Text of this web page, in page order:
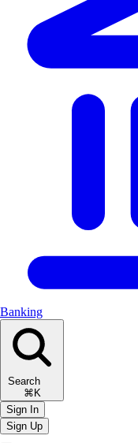
Banking
Search
⌘K
Sign In
Sign Up